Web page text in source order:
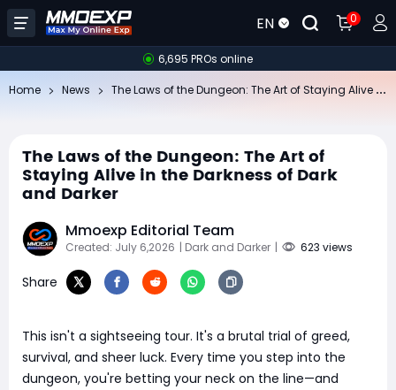
EN 0
6,695 PROs online
Home News
The Laws of the Dungeon: The Art of
Staying Alive in the Darkness of Dark
and Darker
Mmoexp Editorial Team
Created: July 6,2026 | Dark and Darker | 623 views
Share
This isn't a sightseeing tour. It's a brutal trial of greed,
survival, and sheer luck. Every time you step into the
dungeon, you're betting your neck on the line—and